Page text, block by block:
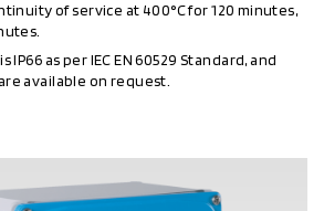
of service at 400°C for 120 minutes,
as per IEC EN 60529 Standard, and
available on request.